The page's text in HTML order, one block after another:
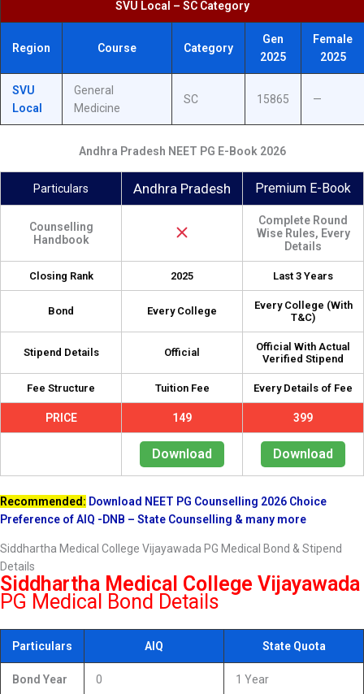
SVU Local – SC Category
Region Course Category
Gen
2025
Female
2025
SVU
Local
General
Medicine
SC 15865 —
Andhra Pradesh NEET PG E-Book 2026
Particulars Andhra Pradesh Premium E-Book
Counselling
Handbook
Complete Round
Wise Rules, Every
Details
Closing Rank 2025 Last 3 Years
Bond Every College
Every College (With
T&C)
Stipend Details Official
Official With Actual
Verified Stipend
Fee Structure Tuition Fee Every Details of Fee
PRICE 149 399
Download Download
Recommended: Download NEET PG Counselling 2026 Choice
Preference of AIQ -DNB – State Counselling & many more
Siddhartha Medical College Vijayawada PG Medical Bond & Stipend
Details
Siddhartha Medical College Vijayawada
PG Medical Bond Details
Particulars AIQ State Quota
Bond Year 0 1 Year